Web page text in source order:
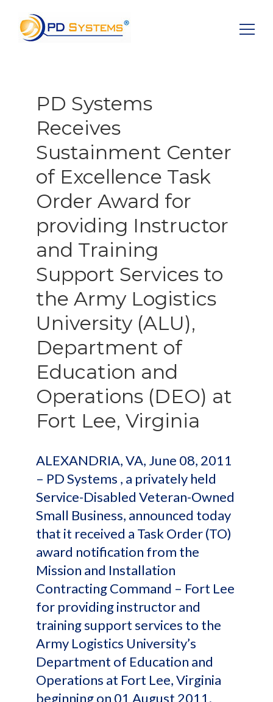
PD Systems
Receives
Sustainment Center
of Excellence Task
Order Award for
providing Instructor
and Training
Support Services to
the Army Logistics
University (ALU),
Department of
Education and
Operations (DEO) at
Fort Lee, Virginia
ALEXANDRIA, VA, June 08, 2011
– PD Systems , a privately held
Service-Disabled Veteran-Owned
Small Business, announced today
that it received a Task Order (TO)
award notification from the
Mission and Installation
Contracting Command – Fort Lee
for providing instructor and
training support services to the
Army Logistics University’s
Department of Education and
Operations at Fort Lee, Virginia
beginning on 01 August 2011.